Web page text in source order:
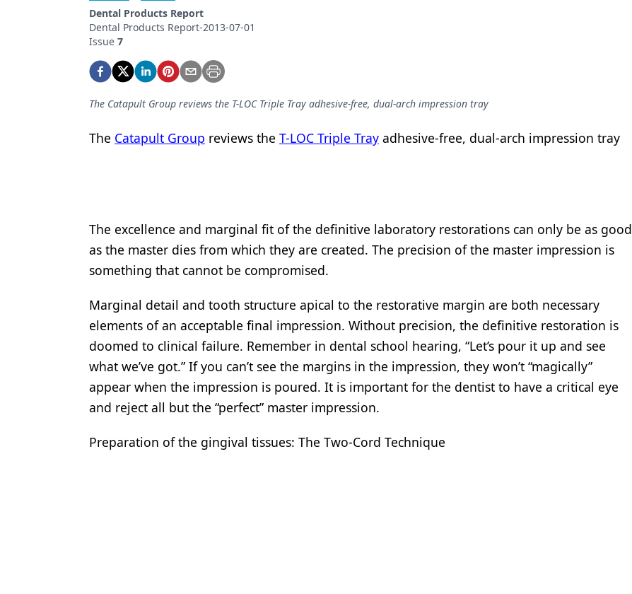
Equipment & Supplies
Implants
Infection Control
Laser Dentistry
Oral-Systemic Health
Orthodontics
Pediatric Dentistry
Periodontics
Restorative Dentistry
Techniques
Dental Products Report
Dental Products Report-2013-07-01
Issue 7
The Catapult Group reviews the T-LOC Triple Tray adhesive-free, dual-arch impression tray
The Catapult Group reviews the T-LOC Triple Tray adhesive-free, dual-arch impression tray
The excellence and marginal fit of the definitive laboratory restorations can only be as good
as the master dies from which they are created. The precision of the master impression is
something that cannot be compromised.
Marginal detail and tooth structure apical to the restorative margin are both necessary
elements of an acceptable final impression. Without precision, the definitive restoration is
doomed to clinical failure. Remember in dental school hearing, “Let’s pour it up and see
what we’ve got.” If you can’t see the margins in the impression, they won’t “magically”
appear when the impression is poured. It is important for the dentist to have a critical eye
and reject all but the “perfect” master impression.
Preparation of the gingival tissues: The Two-Cord Technique